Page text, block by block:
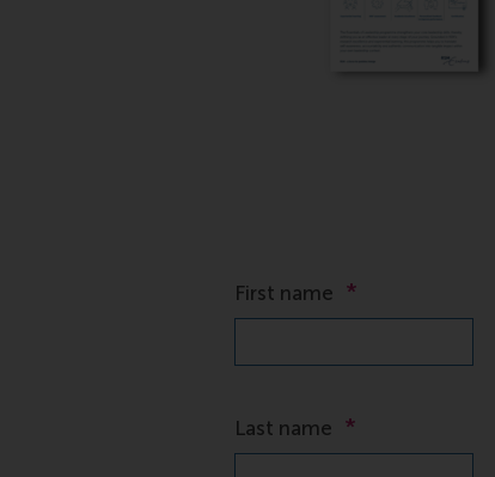
First name *
Last name *